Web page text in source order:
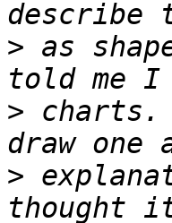
> as
> charts.
>